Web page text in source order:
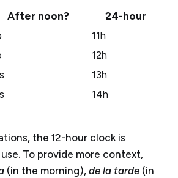
After noon?
24-hour
11h
12h
13h
14h
the 12-hour clock is
To provide more context,
(in the morning), de la tarde(in